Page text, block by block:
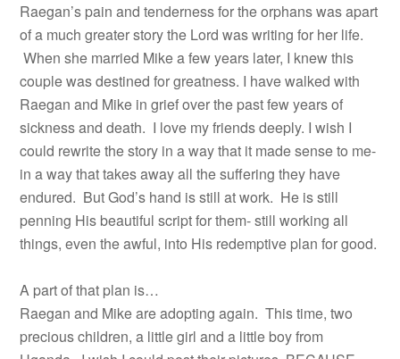
Raegan’s pain and tenderness for the orphans was apart
of a much greater story the Lord was writing for her life.
When she married Mike a few years later, I knew this
couple was destined for greatness. I have walked with
Raegan and Mike in grief over the past few years of
sickness and death. I love my friends deeply. I wish I
could rewrite the story in a way that it made sense to me-
in a way that takes away all the suffering they have
endured. But God’s hand is still at work. He is still
penning His beautiful script for them- still working all
things, even the awful, into His redemptive plan for good.
A part of that plan is…
Raegan and Mike are adopting again. This time, two
precious children, a little girl and a little boy from